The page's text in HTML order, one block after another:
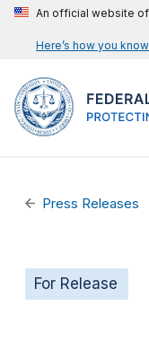
An official website
Here’s how you know
Press Releases
For Release